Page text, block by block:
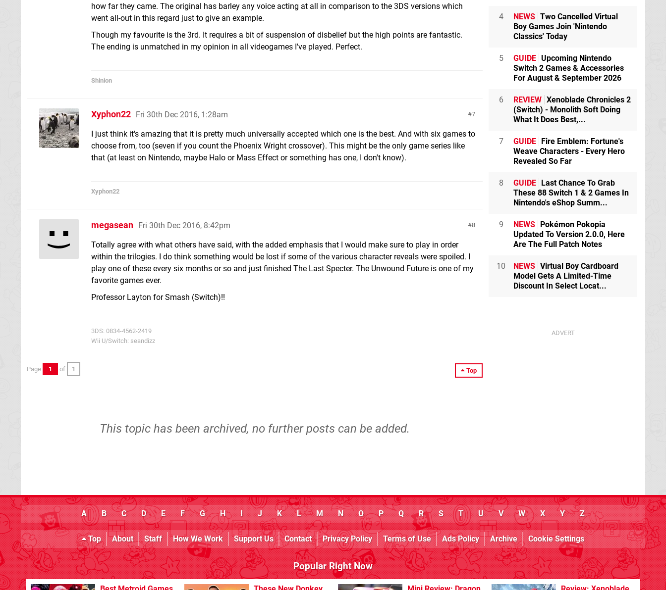
how far they came. The original has barley any voice acting at all in comparison to the 3DS versions which
went all-out in this regard just to give an example.
Though my favourite is the 3rd. It requires a bit of suspension of disbelief but the high points are fantastic.
The ending is unmatched in my opinion in all videogames I've played. Perfect.
Shinion
7
Xyphon22 Fri 30th Dec 2016, 1:28am
I just think it's amazing that it is pretty much universally accepted which one is the best. And with six games to
choose from, too (seven if you count the Phoenix Wright crossover). This might be the only game series like
that (at least on Nintendo, maybe Halo or Mass Effect or something has one, I don't know).
Xyphon22
8
megasean Fri 30th Dec 2016, 8:42pm
Totally agree with what others have said, with the added emphasis that I would make sure to play in order
within the trilogies. I do think something would be lost if some of the various character reveals were spoiled. I
play one of these every six months or so and just finished The Last Specter. The Unwound Future is one of my
favorite games ever.
Professor Layton for Smash (Switch)!!
3DS: 0834-4562-2419
Wii U/Switch: seandizz
Top
Page 1 of 1
This topic has been archived, no further posts can be added.
4 NEWS Two Cancelled Virtual
Boy Games Join 'Nintendo
Classics' Today
5 GUIDE Upcoming Nintendo
Switch 2 Games & Accessories
For August & September 2026
6 REVIEW Xenoblade Chronicles 2
(Switch) - Monolith Soft Doing
What It Does Best,...
7 GUIDE Fire Emblem: Fortune's
Weave Characters - Every Hero
Revealed So Far
8 GUIDE Last Chance To Grab
These 88 Switch 1 & 2 Games In
Nintendo's eShop Summ...
9 NEWS Pokémon Pokopia
Updated To Version 2.0.0, Here
Are The Full Patch Notes
10 NEWS Virtual Boy Cardboard
Model Gets A Limited-Time
Discount In Select Locat...
A B C D E F G H I J K L M N O P Q R S T U V W X Y Z
Top About Staff How We Work Support Us Contact Privacy Policy Terms of Use Ads Policy Archive Cookie Settings
Popular Right Now